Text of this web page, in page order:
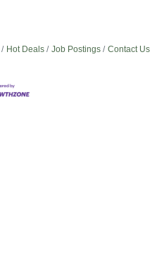
Hot Deals Job Postings Contact Us